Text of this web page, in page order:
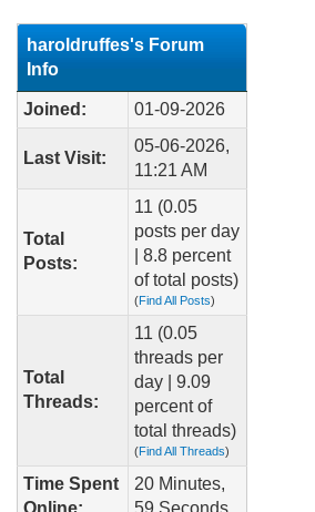
haroldruffes's Forum
Info
Joined: 01-09-2026
Last Visit:
05-06-2026,
11:21 AM
Total
Posts:
11 (0.05
posts per day
| 8.8 percent
of total posts)
(Find All Posts)
Total
Threads:
11 (0.05
threads per
day | 9.09
percent of
total threads)
(Find All Threads)
Time Spent
Online:
20 Minutes,
59 Seconds